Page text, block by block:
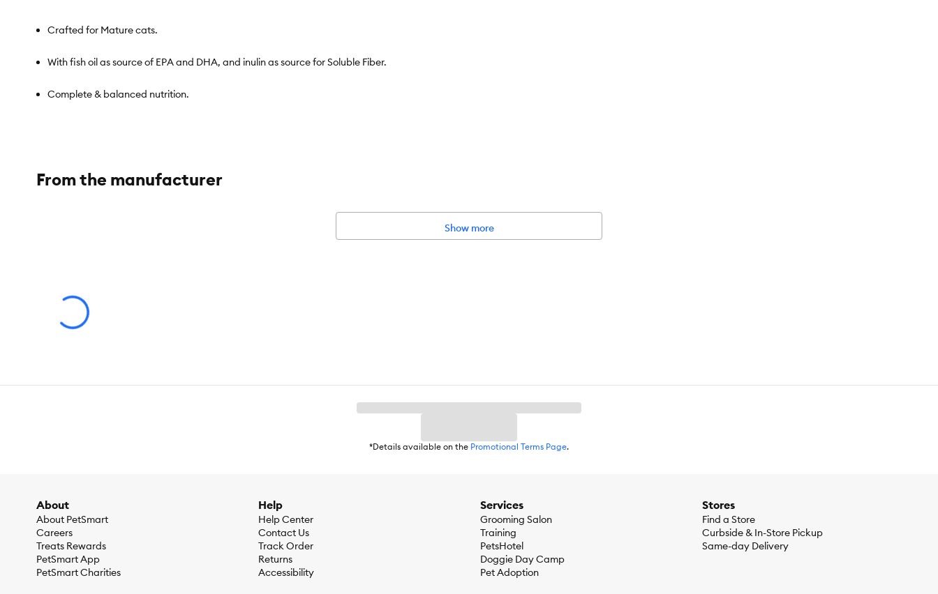
Crafted for Mature cats.
With fish oil as source of EPA and DHA, and inulin as source for Soluble Fiber.
Complete & balanced nutrition.
ALMO
Flavor:Tuna Recipe with Ocean Fish in Gravy
Weight:6 x 50 G (Total 300 G)
From the manufacturer
Show more
*Details available on the Promotional Terms Page.
About
About PetSmart
Careers
Treats Rewards
PetSmart App
PetSmart Charities
Help
Help Center
Contact Us
Track Order
Returns
Accessibility
Services
Grooming Salon
Training
PetsHotel
Doggie Day Camp
Pet Adoption
Stores
Find a Store
Curbside & In-Store Pickup
Same-day Delivery